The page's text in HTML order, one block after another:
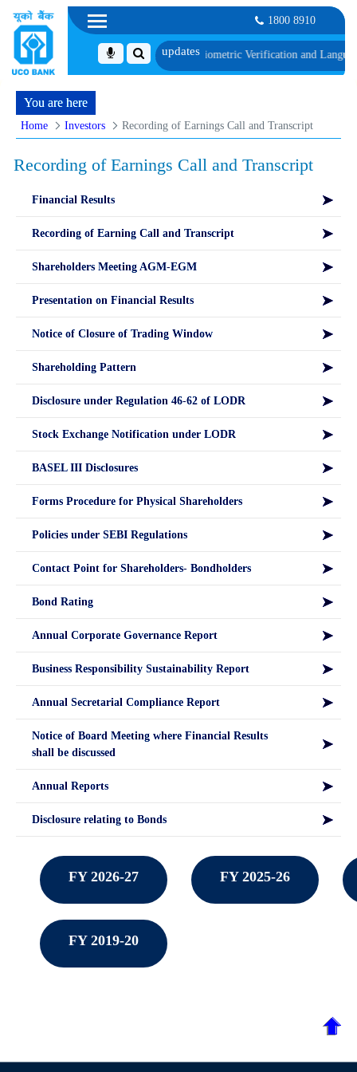
1800 8910
along with schedule of Document, Biometric Verification and Language
You are here
Home Investors Recording of Earnings Call and Transcript
Recording of Earnings Call and Transcript
Financial Results
Recording of Earning Call and Transcript
Shareholders Meeting AGM-EGM
Presentation on Financial Results
Notice of Closure of Trading Window
Shareholding Pattern
Disclosure under Regulation 46-62 of LODR
Stock Exchange Notification under LODR
BASEL III Disclosures
Forms Procedure for Physical Shareholders
Policies under SEBI Regulations
Contact Point for Shareholders- Bondholders
Bond Rating
Annual Corporate Governance Report
Business Responsibility Sustainability Report
Annual Secretarial Compliance Report
Notice of Board Meeting where Financial Results
shall be discussed
Annual Reports
Disclosure relating to Bonds
FY 2026-27 FY 2025-26
FY 2019-20